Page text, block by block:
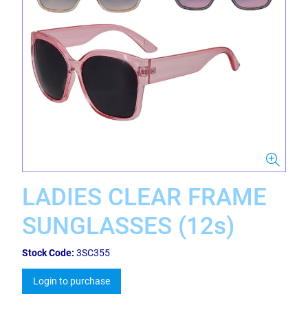
LADIES CLEAR FRAME
SUNGLASSES (12s)
Stock Code: 3SC355
Login to purchase